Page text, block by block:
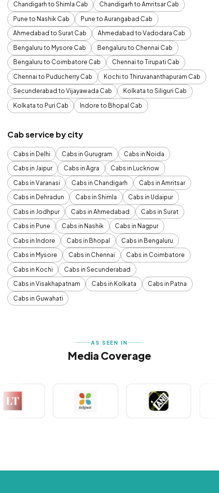
Chandigarh to Shimla Cab
Chandigarh to Amritsar Cab
Pune to Nashik Cab
Pune to Aurangabad Cab
Ahmedabad to Surat Cab
Ahmedabad to Vadodara Cab
Bengaluru to Mysore Cab
Bengaluru to Chennai Cab
Bengaluru to Coimbatore Cab
Chennai to Tirupati Cab
Chennai to Puducherry Cab
Kochi to Thiruvananthapuram Cab
Secunderabad to Vijayawada Cab
Kolkata to Siliguri Cab
Kolkata to Puri Cab
Indore to Bhopal Cab
Cab service by city
Cabs in Delhi Cabs in Gurugram
Cabs in Noida
Cabs in Jaipur
Cabs in Agra
Cabs in Lucknow
Cabs in Varanasi
Cabs in Chandigarh
Cabs in Amritsar
Cabs in Dehradun
Cabs in Shimla
Cabs in Udaipur
Cabs in Jodhpur
Cabs in Ahmedabad
Cabs in Surat
Cabs in Pune
Cabs in Nashik
Cabs in Nagpur
Cabs in Indore
Cabs in Bhopal
Cabs in Bengaluru
Cabs in Mysore
Cabs in Chennai
Cabs in Coimbatore
Cabs in Kochi
Cabs in Secunderabad
Cabs in Visakhapatnam
Cabs in Kolkata
Cabs in Patna
Cabs in Guwahati
AS SEEN IN
Media Coverage